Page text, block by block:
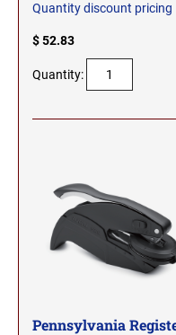
SOUTH DAKOTA
TENNESSEE
VERMONT
OHIO PROFESSIONAL
OKLAHOMA
SEALS
PENNSYLVANIA
AND SEALS
RHODE ISLAND
AND SEALS
Quantity discount pricing
$ 52.83
Quantity:
Pennsylvania